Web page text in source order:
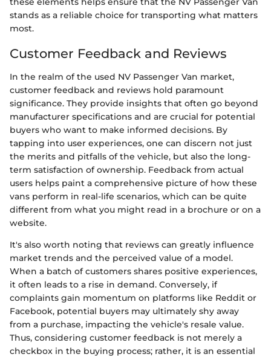
stands as a reliable choice for transporting what matters
most.
Customer Feedback and Reviews
In the realm of the used NV Passenger Van market,
customer feedback and reviews hold paramount
significance. They provide insights that often go beyond
manufacturer specifications and are crucial for potential
buyers who want to make informed decisions. By
tapping into user experiences, one can discern not just
the merits and pitfalls of the vehicle, but also the long-
term satisfaction of ownership. Feedback from actual
users helps paint a comprehensive picture of how these
vans perform in real-life scenarios, which can be quite
different from what you might read in a brochure or on a
website.
It's also worth noting that reviews can greatly influence
market trends and the perceived value of a model.
When a batch of customers shares positive experiences,
it often leads to a rise in demand. Conversely, if
complaints gain momentum on platforms like Reddit or
Facebook, potential buyers may ultimately shy away
from a purchase, impacting the vehicle's resale value.
Thus, considering customer feedback is not merely a
checkbox in the buying process; rather, it is an essential